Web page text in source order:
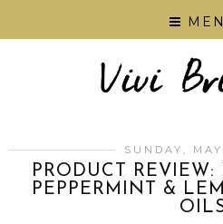
SUNDAY,
PRODUCT
PEPPERMINT &